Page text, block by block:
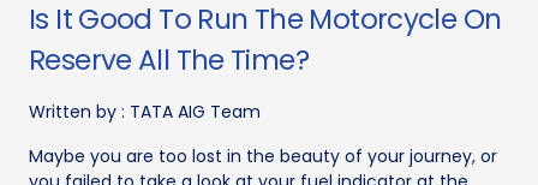
Is It Good To Run The Motorcycle On
Reserve All The Time?
Written by : TATA AIG Team
Maybe you are too lost in the beauty of your journey, or